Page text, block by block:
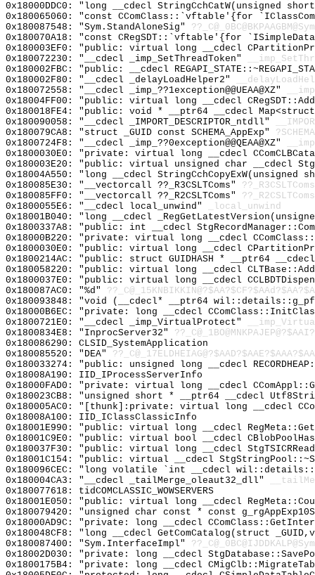
0x18000DDC0: "long __cdecl StringCchCatW(unsigned
0x180065060: "const CComClass::`vftable'{for
0x180087548: "Sym.StandAloneSig"
0x180070A18: "const CRegSDT::`vftable'{for
0x180003EF0: "public: virtual long __cdecl
0x180072230: "__cdecl _imp_SetThreadToken"
0x180002FBC: "public: __cdecl
0x180002F80: "__cdecl _delayLoadHelper2"
0x180072558: "__cdecl _imp_??1exception@@UEAA@XZ"
0x18004FF00: "public: virtual long __cdecl
0x180018FE4: "public: void * __ptr64 __cdecl
0x180090058: "__cdecl _IMPORT_DESCRIPTOR_ntdll"
0x180079CA8: "struct _GUID const SCHEMA_AppExp"
0x1800724F8: "__cdecl _imp_??0exception@@QEAA@XZ"
0x1800030E0: "private: virtual long __cdecl
0x180003E20: "public: virtual unsigned char __cdecl
0x18004A550: "long __cdecl
0x180085E30: "__vectorcall ??_R3CSLTComs"
0x180085FF0: "__vectorcall ??_R2CSLTComs"
0x1800055E6: "__cdecl local_unwind"
_local_unwind
0x18001B040: "long __cdecl
0x1800337A8: "public: int __cdecl
0x18000B220: "private: virtual long __cdecl
0x1800030E0: "public: virtual long __cdecl
0x1800214AC: "public: struct GUIDHASH * __ptr64
0x180058220: "public: virtual long __cdecl
0x1800037E0: "public: virtual long __cdecl
0x180087AC0: "%d"
0x180093848: "void (__cdecl* __ptr64
0x18000B6EC: "private: long __cdecl
0x1800721E0: "__cdecl _imp_VirtualProtect"
0x1800834E8: "InprocServer32"
0x180086290: CLSID_SystemApplication
0x180085520: "DEA"
0x180033274: "public: unsigned long __cdecl
0x18008A190: IID_IProcessServerInfo
0x18000FAD0: "private: virtual long __cdecl
0x180023CB8: "unsigned short * __ptr64 __cdecl
0x180005AC0: "[thunk]:private: virtual long __cdecl
0x18008A100: IID_IClassClassicInfo
0x18001E990: "public: virtual long __cdecl
0x18001C9E0: "public: virtual bool __cdecl
0x180037F30: "public: virtual long __cdecl
0x18001C154: "public: virtual __cdecl
0x180096CEC: "long volatile `int __cdecl
0x180004CA3: "__cdecl _tailMerge_oleaut32_dll"
0x180077618: tidCOMCLASSIC_WOWSERVERS
0x18001E050: "public: virtual long __cdecl
0x180079420: "unsigned char const * const
0x18000AD9C: "private: long __cdecl
0x180048CF8: "long __cdecl GetComCatalog(struct
0x180087400: "Sym.InterfaceImpl"
0x18002D030: "private: long __cdecl
0x1800175B4: "private: long __cdecl